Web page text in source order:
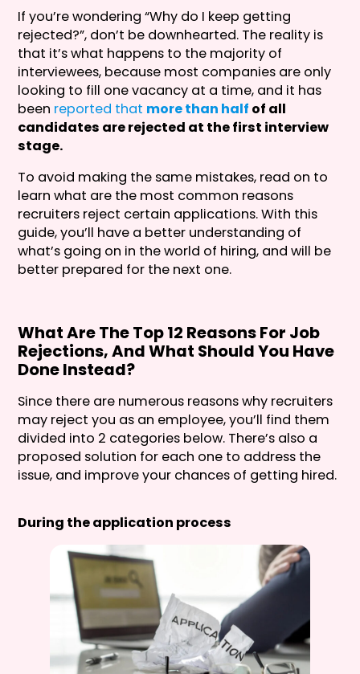
If you’re wondering “Why do I keep getting
rejected?”, don’t be downhearted. The reality is
that it’s what happens to the majority of
interviewees, because most companies are only
looking to fill one vacancy at a time, and it has
been reported that more than half of all
candidates are rejected at the first interview
stage.
To avoid making the same mistakes, read on to
learn what are the most common reasons
recruiters reject certain applications. With this
guide, you’ll have a better understanding of
what’s going on in the world of hiring, and will be
better prepared for the next one.
What Are The Top 12 Reasons For Job
Rejections, And What Should You Have
Done Instead?
Since there are numerous reasons why recruiters
may reject you as an employee, you’ll find them
divided into 2 categories below. There’s also a
proposed solution for each one to address the
issue, and improve your chances of getting hired.
During the application process